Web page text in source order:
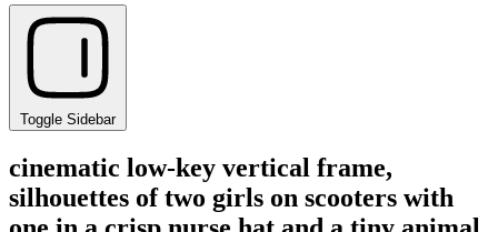
Toggle Sidebar
cinematic low-key vertical frame,
silhouettes of two girls on scooters with